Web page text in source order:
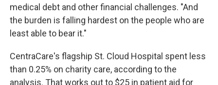
medical debt and other financial challenges. "And
the burden is falling hardest on the people who are
least able to bear it."
CentraCare's flagship St. Cloud Hospital spent less
than 0.25% on charity care, according to the
analysis. That works out to $25 in patient aid for